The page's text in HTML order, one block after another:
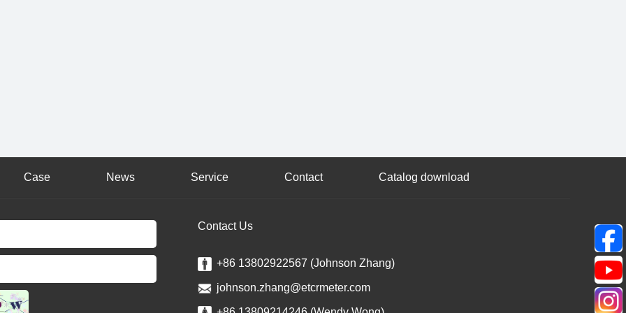
Case News Service Contact Catalog download
Contact Us
+86 13802922567 (Johnson Zhang)
johnson.zhang@etcrmeter.com